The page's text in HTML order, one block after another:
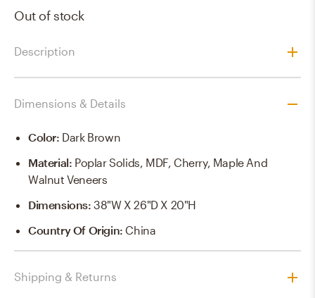
Out of stock
Description
Dimensions & Details
Color: Dark Brown
Material: Poplar Solids, MDF, Cherry, Maple And
Walnut Veneers
Dimensions:38"W X 26"D X 20"H
Country Of Origin: China
Shipping & Returns